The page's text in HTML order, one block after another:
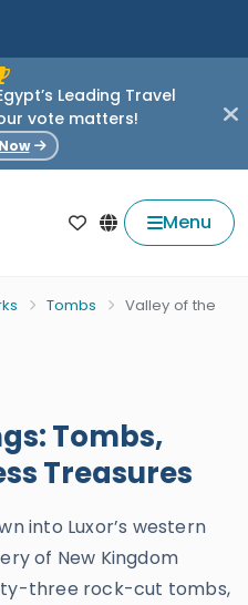
Leading Travel
vote matters!
Menu
Tombs
Valley of the
Tombs,
Treasures
into Luxor’s western
of New Kingdom
three rock-cut tombs,